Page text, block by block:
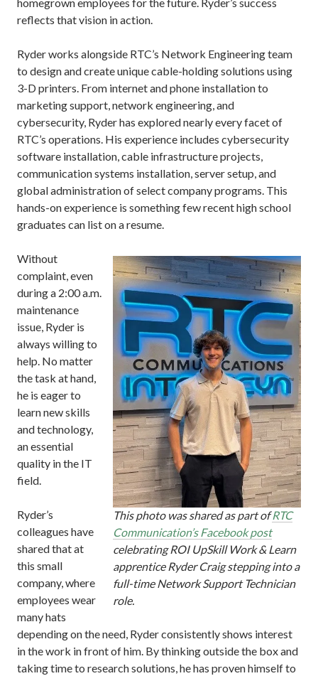
reflects that vision in action.
Ryder works alongside RTC’s Network Engineering team
to design and create unique cable-holding solutions using
3-D printers. From internet and phone installation to
marketing support, network engineering, and
cybersecurity, Ryder has explored nearly every facet of
RTC’s operations. His experience includes cybersecurity
software installation, cable infrastructure projects,
communication systems installation, server setup, and
global administration of select company programs. This
hands-on experience is something few recent high school
graduates can list on a resume.
This photo was shared as part ofRTC
Communication’s Facebook post
celebrating ROI UpSkill Work & Learn
apprentice Ryder Craig stepping into a
full-time Network Support Technician
role.
Without
complaint, even
during a 2:00 a.m.
maintenance
issue, Ryder is
always willing to
help. No matter
the task at hand,
he is eager to
learn new skills
and technology,
an essential
quality in the IT
field.
Ryder’s
colleagues have
shared that at
this small
company, where
employees wear
many hats
depending on the need, Ryder consistently shows interest
in the work in front of him. By thinking outside the box and
taking time to research solutions, he has proven himself to